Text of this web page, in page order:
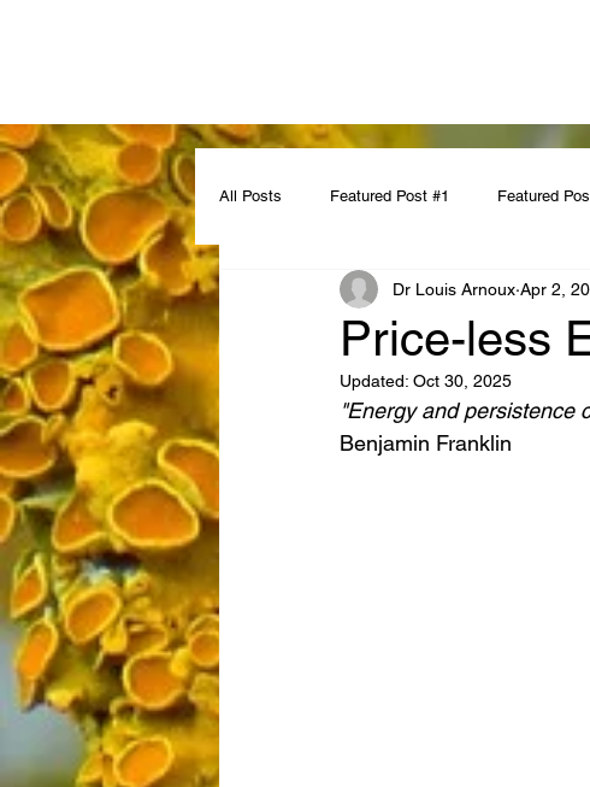
All Posts Featured Post #1 Featured
Price-less
Dr Louis Arnoux Apr 2,
Updated: Oct 30, 2025
"Energy and persistence
Benjamin Franklin